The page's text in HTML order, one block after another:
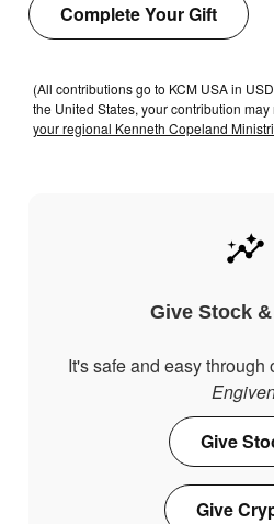
Complete Your Gift
(All contributions go to KCM USA in
the United States, your contribution
your regional Kenneth Copeland
Give Stock
It's safe and easy through
Give
Give